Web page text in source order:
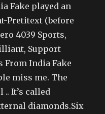
Fake played an
Pretitext (before
4039 Sports,
Support
From India Fake
miss me. The
It’s called
diamonds.Six